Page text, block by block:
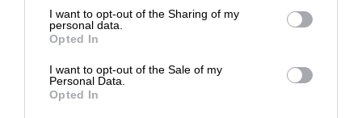
I want to opt-out of the Sharing of my
personal data.
Opted In
I want to opt-out of the Sale of my
Personal Data.
Opted In